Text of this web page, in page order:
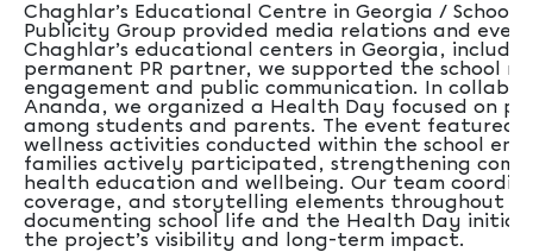
Chaghlar’s Educational Centre in Georgia / School
Publicity Group provided media relations and
Chaghlar’s educational centers in Georgia,
permanent PR partner, we supported the school
engagement and public communication. In
Ananda, we organized a Health Day focused on
among students and parents. The event featured
wellness activities conducted within the school
families actively participated, strengthening
health education and wellbeing. Our team
coverage, and storytelling elements throughout
documenting school life and the Health Day
the project’s visibility and long-term impact.